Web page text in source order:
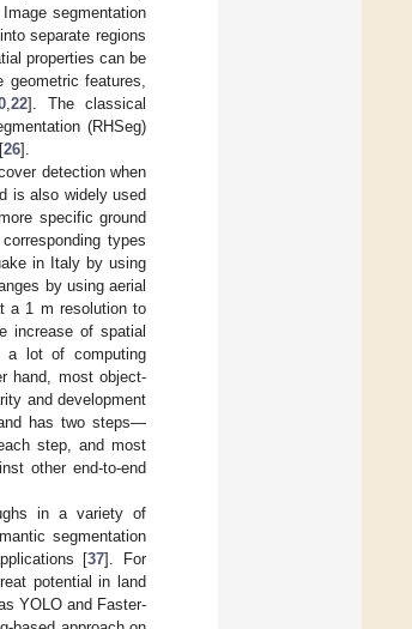
segmentation
separate regions
properties can be
features,
, 22]. The classical
(RHSeg)
26].
detection when
is also widely used
specific ground
types
in Italy by using
by using aerial
a 1 m resolution to
increase of spatial
a lot of computing
hand, most object-
and development
has two steps—
step, and most
other end-to-end
in a variety of
segmentation
[37]. For
potential in land
YOLO and Faster-